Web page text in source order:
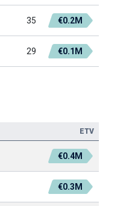
35 €0.2M
29 €0.1M
ETV
€0.4M
€0.3M